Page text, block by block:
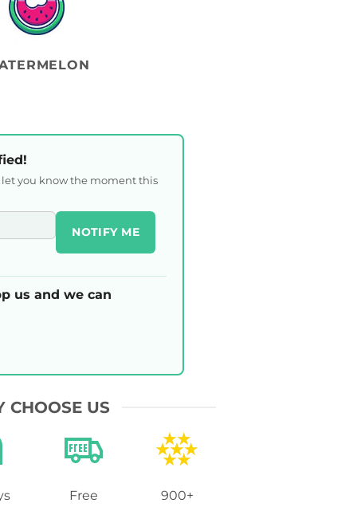
you know the moment this
NOTIFY ME
us and we can
CHOOSE US
Free
900+